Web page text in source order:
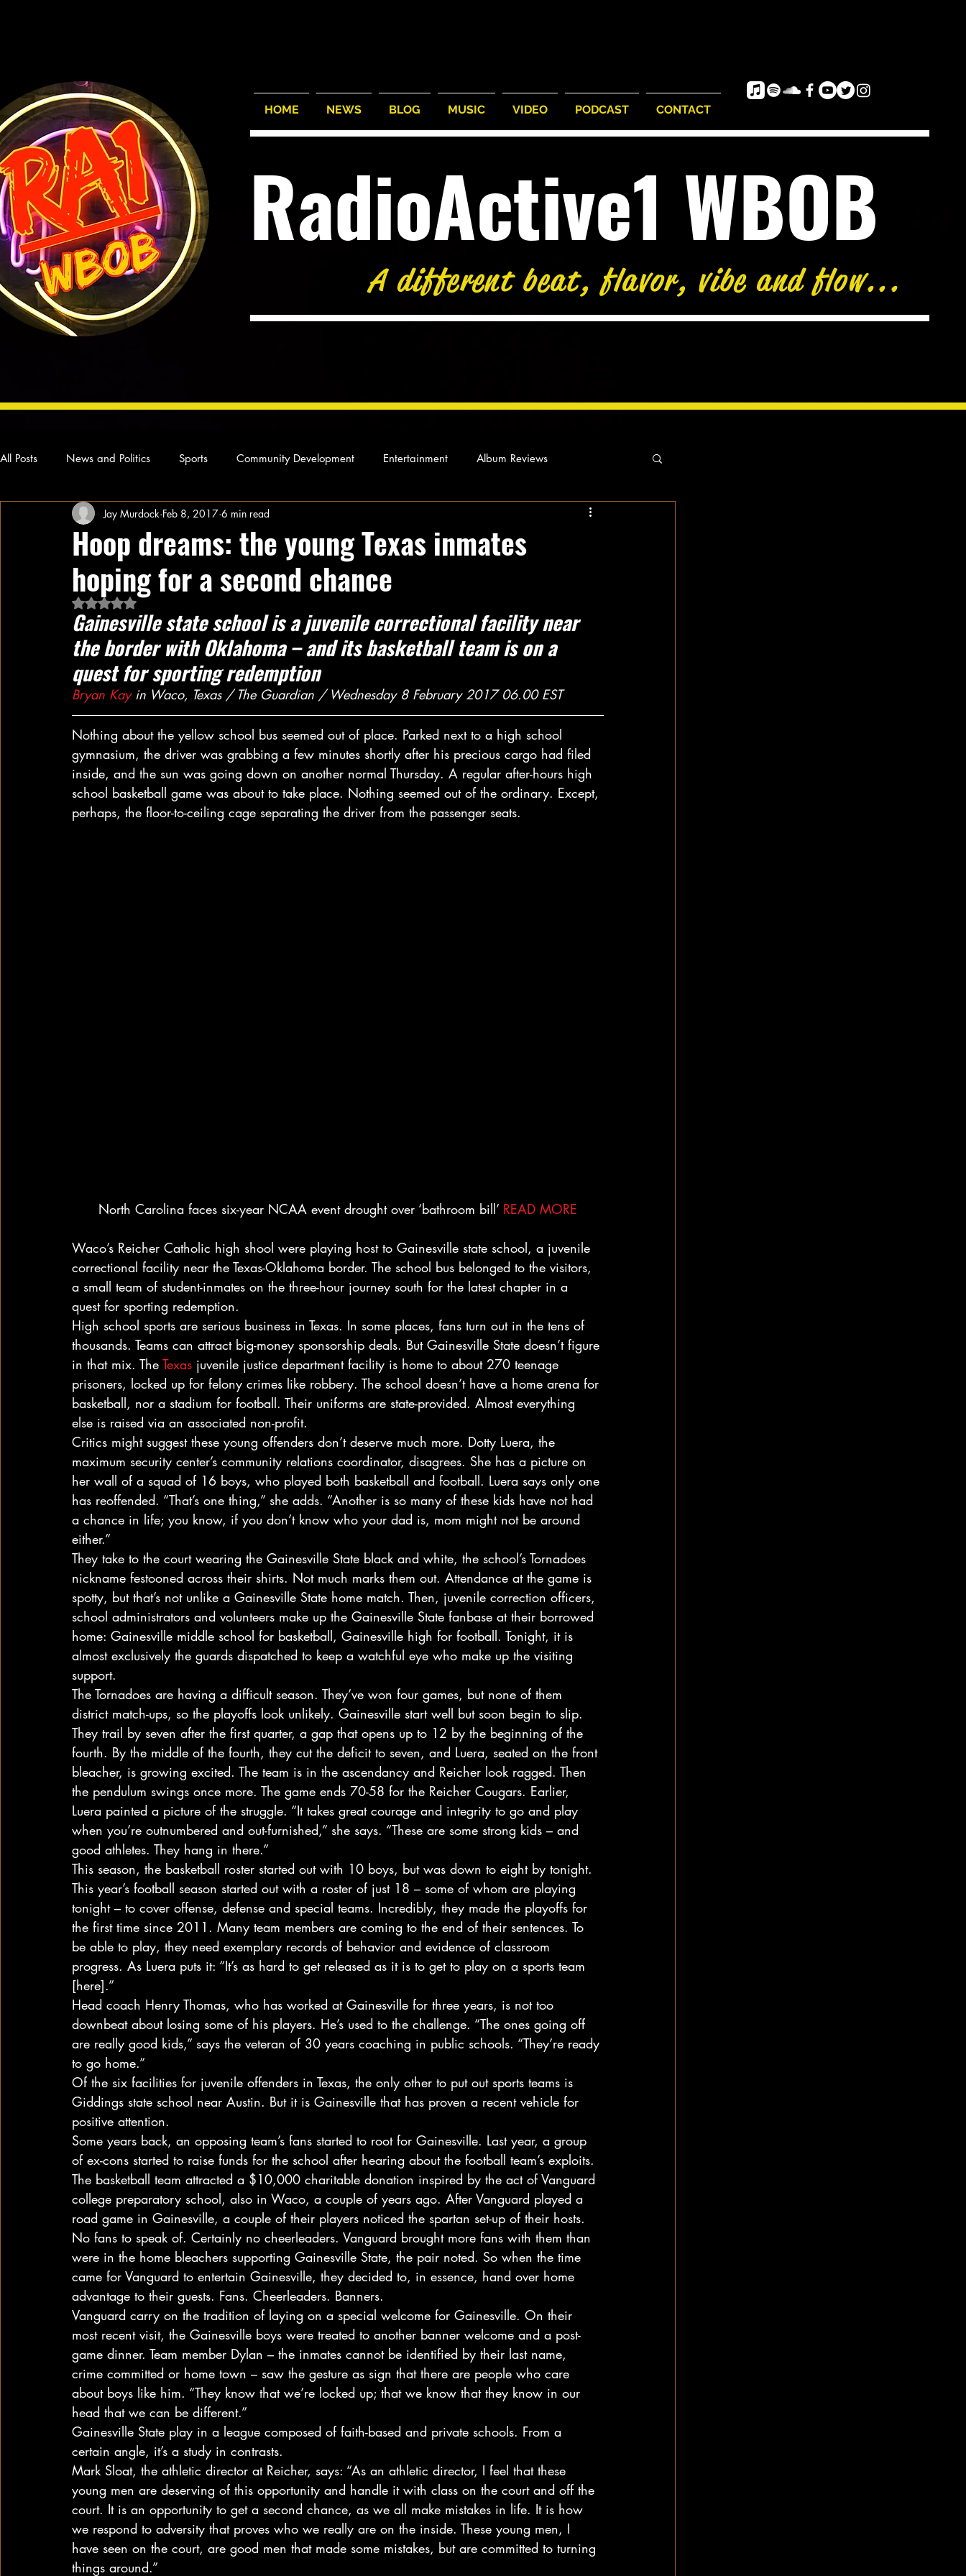
HOME NEWS BLOG MUSIC VIDEO PODCAST CONTACT
RadioActive1 WBOB
A different beat, flavor, vibe and flow...
All Posts News and Politics Sports Community Development Entertainment Album Reviews
Concert Reviews Poetry and Prose From Ten's Pen Our Story
Ideas and Opinions Technology Local News Local News
Hoop dreams: the young Texas inmates
hoping for a second chance
Jay Murdock Feb 8, 2017 6 min read
Rated NaN out of 5 stars.
Gainesville state school is a juvenile correctional facility near
the border with Oklahoma – and its basketball team is on a
quest for sporting redemption
Bryan Kay in Waco, Texas / The Guardian / Wednesday 8 February 2017 06.00 EST
Nothing about the yellow school bus seemed out of place. Parked next to a high school
gymnasium, the driver was grabbing a few minutes shortly after his precious cargo had filed
inside, and the sun was going down on another normal Thursday. A regular after-hours high
school basketball game was about to take place. Nothing seemed out of the ordinary. Except,
perhaps, the floor-to-ceiling cage separating the driver from the passenger seats.
North Carolina faces six-year NCAA event drought over ‘bathroom bill’ READ MORE
Waco’s Reicher Catholic high shool were playing host to Gainesville state school, a juvenile
correctional facility near the Texas-Oklahoma border. The school bus belonged to the visitors,
a small team of student-inmates on the three-hour journey south for the latest chapter in a
quest for sporting redemption.
High school sports are serious business in Texas. In some places, fans turn out in the tens of
thousands. Teams can attract big-money sponsorship deals. But Gainesville State doesn’t figure
in that mix. The Texas juvenile justice department facility is home to about 270 teenage
prisoners, locked up for felony crimes like robbery. The school doesn’t have a home arena for
basketball, nor a stadium for football. Their uniforms are state-provided. Almost everything
else is raised via an associated non-profit.
Critics might suggest these young offenders don’t deserve much more. Dotty Luera, the
maximum security center’s community relations coordinator, disagrees. She has a picture on
her wall of a squad of 16 boys, who played both basketball and football. Luera says only one
has reoffended. “That’s one thing,” she adds. “Another is so many of these kids have not had
a chance in life; you know, if you don’t know who your dad is, mom might not be around
either.”
They take to the court wearing the Gainesville State black and white, the school’s Tornadoes
nickname festooned across their shirts. Not much marks them out. Attendance at the game is
spotty, but that’s not unlike a Gainesville State home match. Then, juvenile correction officers,
school administrators and volunteers make up the Gainesville State fanbase at their borrowed
home: Gainesville middle school for basketball, Gainesville high for football. Tonight, it is
almost exclusively the guards dispatched to keep a watchful eye who make up the visiting
support.
The Tornadoes are having a difficult season. They’ve won four games, but none of them
district match-ups, so the playoffs look unlikely. Gainesville start well but soon begin to slip.
They trail by seven after the first quarter, a gap that opens up to 12 by the beginning of the
fourth. By the middle of the fourth, they cut the deficit to seven, and Luera, seated on the front
bleacher, is growing excited. The team is in the ascendancy and Reicher look ragged. Then
the pendulum swings once more. The game ends 70-58 for the Reicher Cougars. Earlier,
Luera painted a picture of the struggle. “It takes great courage and integrity to go and play
when you’re outnumbered and out-furnished,” she says. “These are some strong kids – and
good athletes. They hang in there.”
This season, the basketball roster started out with 10 boys, but was down to eight by tonight.
This year’s football season started out with a roster of just 18 – some of whom are playing
tonight – to cover offense, defense and special teams. Incredibly, they made the playoffs for
the first time since 2011. Many team members are coming to the end of their sentences. To
be able to play, they need exemplary records of behavior and evidence of classroom
progress. As Luera puts it: “It’s as hard to get released as it is to get to play on a sports team
[here].”
Head coach Henry Thomas, who has worked at Gainesville for three years, is not too
downbeat about losing some of his players. He’s used to the challenge. “The ones going off
are really good kids,” says the veteran of 30 years coaching in public schools. “They’re ready
to go home.”
Of the six facilities for juvenile offenders in Texas, the only other to put out sports teams is
Giddings state school near Austin. But it is Gainesville that has proven a recent vehicle for
positive attention.
Some years back, an opposing team’s fans started to root for Gainesville. Last year, a group
of ex-cons started to raise funds for the school after hearing about the football team’s exploits.
The basketball team attracted a $10,000 charitable donation inspired by the act of Vanguard
college preparatory school, also in Waco, a couple of years ago. After Vanguard played a
road game in Gainesville, a couple of their players noticed the spartan set-up of their hosts.
No fans to speak of. Certainly no cheerleaders. Vanguard brought more fans with them than
were in the home bleachers supporting Gainesville State, the pair noted. So when the time
came for Vanguard to entertain Gainesville, they decided to, in essence, hand over home
advantage to their guests. Fans. Cheerleaders. Banners.
Vanguard carry on the tradition of laying on a special welcome for Gainesville. On their
most recent visit, the Gainesville boys were treated to another banner welcome and a post-
game dinner. Team member Dylan – the inmates cannot be identified by their last name,
crime committed or home town – saw the gesture as sign that there are people who care
about boys like him. “They know that we’re locked up; that we know that they know in our
head that we can be different.”
Gainesville State play in a league composed of faith-based and private schools. From a
certain angle, it’s a study in contrasts.
Mark Sloat, the athletic director at Reicher, says: “As an athletic director, I feel that these
young men are deserving of this opportunity and handle it with class on the court and off the
court. It is an opportunity to get a second chance, as we all make mistakes in life. It is how
we respond to adversity that proves who we really are on the inside. These young men, I
have seen on the court, are good men that made some mistakes, but are committed to turning
things around.”